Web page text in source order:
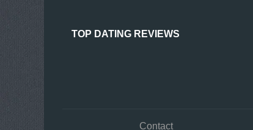
TOP DATING REVIEWS
Contact